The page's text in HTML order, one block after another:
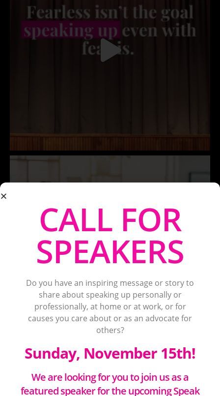
CALL FOR
SPEAKERS
Do you have an inspiring message or story to
share about speaking up personally or
professionally, at home or at work, or for
causes you care about or as an advocate for
others?
Sunday, November 15th!
We are looking for you to join us as a
featured speaker for the upcoming Speak